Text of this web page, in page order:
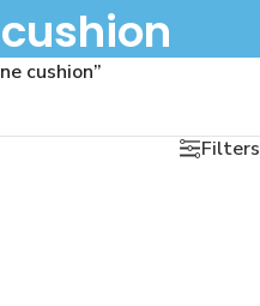
cushion”
Filters